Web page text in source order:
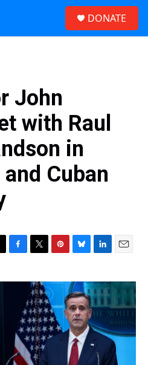
DONATE
John
with Raul
in
and Cuban
c
i
t
t
e
r
n
t
e
r
e
s
u
e
s
k
y
n
k
e
d
I
n
a